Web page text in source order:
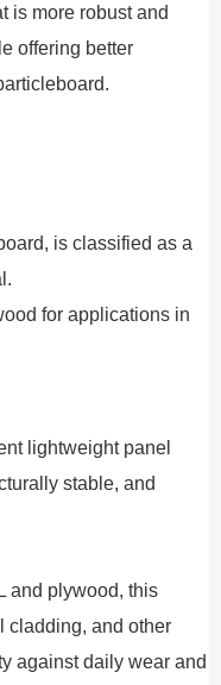
is more robust and
offering better
is classified as a
for applications in
lightweight panel
stable, and
and plywood, this
cladding, and other
against daily wear and